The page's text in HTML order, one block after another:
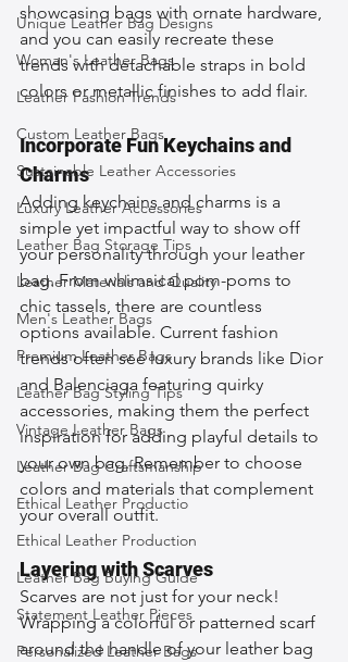
Unique Leather Bag Designs
Woman's Leather Bags
Leather Fashion Trends
Custom Leather Bags
Sustainable Leather Accessories
Luxury Leather Accessories
Leather Bag Storage Tips
Leather Materials and Quality
Men's Leather Bags
Premium Leather Bags
Leather Bag Styling Tips
Vintage Leather Bags
Leather Bag Craftsmanship
Ethical Leather Productio
Ethical Leather Production
Leather Bag Buying Guide
Statement Leather Pieces
Personalized Leather Bags
showcasing bags with ornate hardware,
and you can easily recreate these
trends with detachable straps in bold
colors or metallic finishes to add flair.
Incorporate Fun Keychains and
Charms
Adding keychains and charms is a
simple yet impactful way to show off
your personality through your leather
bag. From whimsical pom-poms to
chic tassels, there are countless
options available. Current fashion
trends often see luxury brands like Dior
and Balenciaga featuring quirky
accessories, making them the perfect
inspiration for adding playful details to
your own bag. Remember to choose
colors and materials that complement
your overall outfit.
Layering with Scarves
Scarves are not just for your neck!
Wrapping a colorful or patterned scarf
around the handle of your leather bag